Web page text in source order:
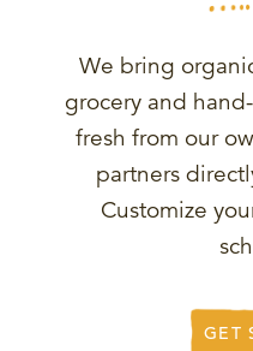
We bring
grocery and
fresh from our
partners
Customize
GET